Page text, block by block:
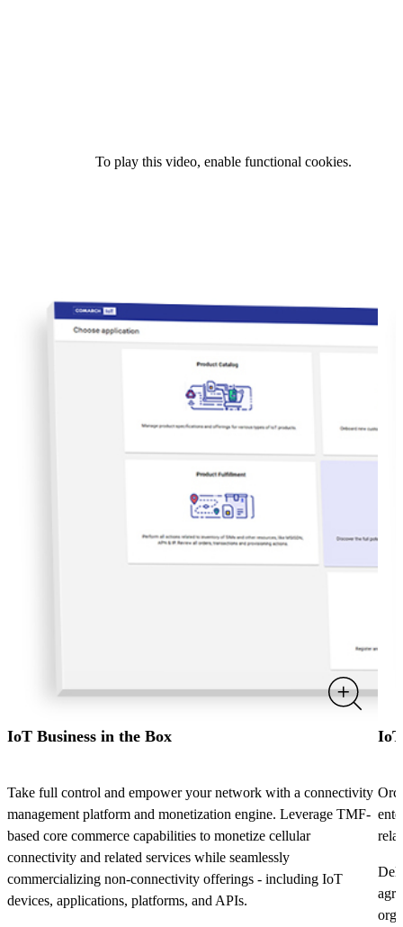
To play this video, enable functional cookies.
IoT Business in the Box
Take full control and empower your network with a connectivity
management platform and monetization engine. Leverage TMF-
based core commerce capabilities to monetize cellular
connectivity and related services while seamlessly
commercializing non-connectivity offerings - including IoT
devices, applications, platforms, and APIs.